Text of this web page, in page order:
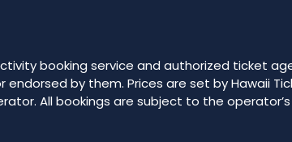
booking service and authorized ticket
by them. Prices are set by Hawaii
All bookings are subject to the